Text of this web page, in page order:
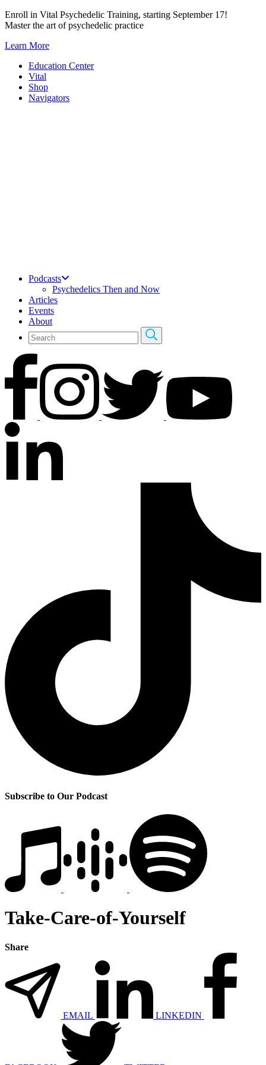
Skip
to
Enroll in Vital Psychedelic Training, starting September 17!
Master the art of psychedelic practice
Learn More
Education Center
Vital
Shop
Navigators
Podcasts
Psychedelics Then and Now
Articles
Events
About
Subscribe to Our Podcast
Take-Care-of-Yourself
Share
EMAIL LINKEDIN